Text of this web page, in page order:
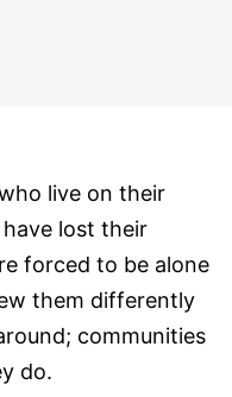
live on their
lost their
forced to be alone
them differently
communities
do.